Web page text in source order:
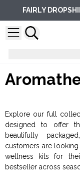
FAIRLY
Explore our full
designed to offer
beautifully
customers are
wellness kits for
bestseller across